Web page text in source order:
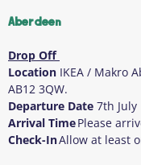
Aberdeen
Drop Off
Location IKEA / Makro
AB12 3QW.
Departure Date 7th July
Arrival TimePlease
Check-InAllow at least